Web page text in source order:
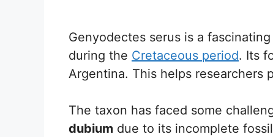
Genyodectes serus is a
during the Cretaceous period. Its
Argentina. This helps researchers
The taxon has faced some
dubium due to its incomplete